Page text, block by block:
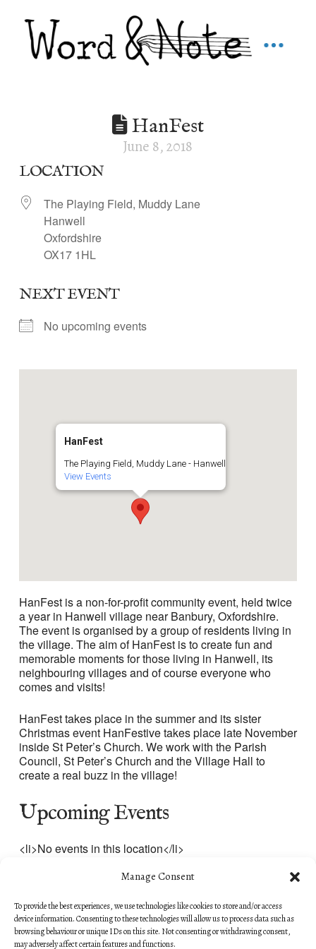
Manage Consent
To provide the best experiences, we use technologies like cookies to store and/or access
device information. Consenting to these technologies will allow us to process data such as
browsing behaviour or unique IDs on this site. Not consenting or withdrawing consent,
may adversely affect certain features and functions.
HanFest
June 8, 2018
LOCATION
The Playing Field, Muddy Lane
Hanwell
Oxfordshire
OX17 1HL
NEXT EVENT
No upcoming events
HanFest
The Playing Field, Muddy Lane - Hanwell
View Events
HanFest is a non-for-profit community event, held twice
a year in Hanwell village near Banbury, Oxfordshire.
The event is organised by a group of residents living in
the village. The aim of HanFest is to create fun and
memorable moments for those living in Hanwell, its
neighbouring villages and of course everyone who
comes and visits!
HanFest takes place in the summer and its sister
Christmas event HanFestive takes place late November
inside St Peter’s Church. We work with the Parish
Council, St Peter’s Church and the Village Hall to
create a real buzz in the village!
Upcoming Events
<li>No events in this location</li>